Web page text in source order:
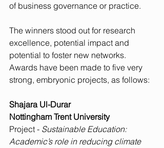
of business governance or practice.
The winners stood out for research
excellence, potential impact and
potential to foster new networks.
Awards have been made to five very
strong, embryonic projects, as follows:
Shajara Ul-Durar
Nottingham Trent University
Project - Sustainable Education:
Academic’s role in reducing climate